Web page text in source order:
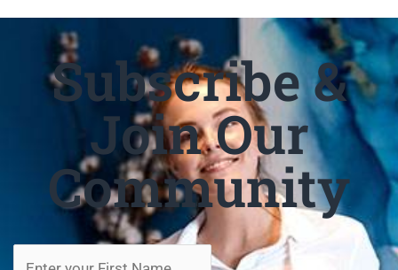
Subscribe &
Join Our
Community